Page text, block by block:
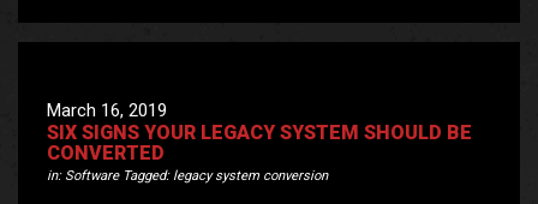
March 16, 2019
SIX SIGNS YOUR LEGACY SYSTEM SHOULD BE
CONVERTED
in: SoftwareTagged: legacy system conversion